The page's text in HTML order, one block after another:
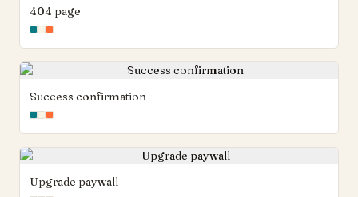
404 page
Success confirmation
Upgrade paywall